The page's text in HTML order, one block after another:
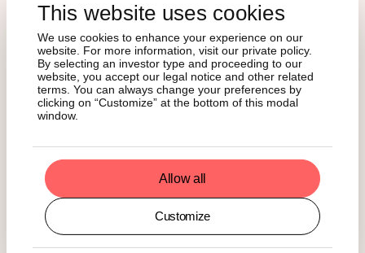
This website uses cookies
We use cookies to enhance your experience on our
website. For more information, visit our private policy.
By selecting an investor type and proceeding to our
website, you accept our legal notice and other related
terms. You can always change your preferences by
clicking on “Customize” at the bottom of this modal
window.
Allow all
Customize
Swap fees are small fees users pay when they trade one
go to people who provide the liquidity (the tokens) for
others to trade with.
Uniswap v4’s customizable swap fees can contribute to
protocol revenue only if governance activates the protocol
Why does this matter for UNI holders? Strong usage and
real revenue can help support the long-term value of the
UNI token, giving it more strength and purpose in the
growing DeFi world.